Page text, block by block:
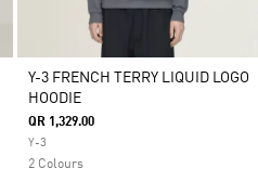
Y-3 FRENCH TERRY LIQUID LOGO
HOODIE
QR 1,329.00
Y-3
2 Colours